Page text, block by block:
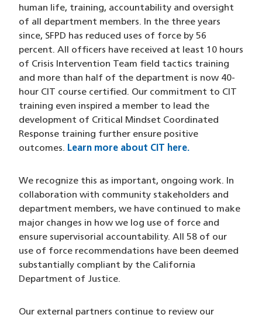
human life, training, accountability and oversight
of all department members. In the three years
since, SFPD has reduced uses of force by 56
percent. All officers have received at least 10 hours
of Crisis Intervention Team field tactics training
and more than half of the department is now 40-
hour CIT course certified. Our commitment to CIT
training even inspired a member to lead the
development of Critical Mindset Coordinated
Response training further ensure positive
outcomes. Learn more about CIT here.
We recognize this as important, ongoing work. In
collaboration with community stakeholders and
department members, we have continued to make
major changes in how we log use of force and
ensure supervisorial accountability. All 58 of our
use of force recommendations have been deemed
substantially compliant by the California
Department of Justice.
Our external partners continue to review our